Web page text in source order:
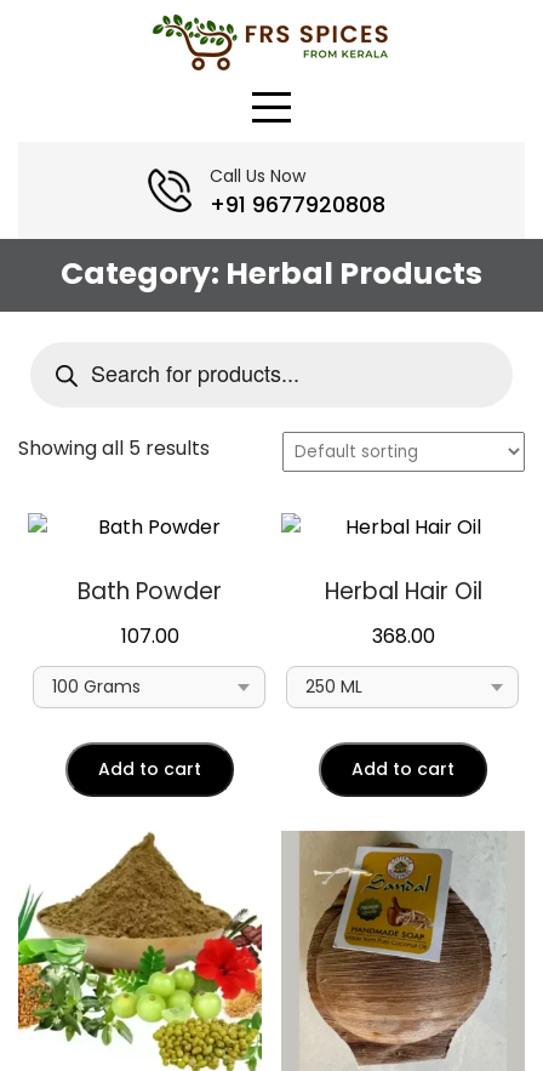
Call Us Now
+91 9677920808
Category: Herbal Products
search
Showing all 5 results
Bath Powder
107.00
Add to cart
Herbal Hair Oil
368.00
Add to cart